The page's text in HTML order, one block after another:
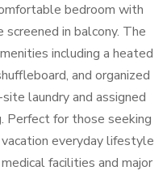
bedroom with
in balcony. The
including a heated
and organized
laundry and assigned
Perfect for those seeking
everyday lifestyle
facilities and major